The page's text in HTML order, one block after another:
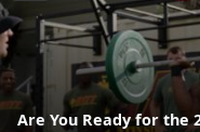
Are You Ready for the